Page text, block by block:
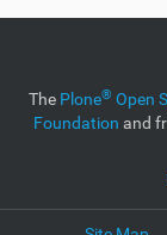
i
t
i
The Plone® Open
Foundation and